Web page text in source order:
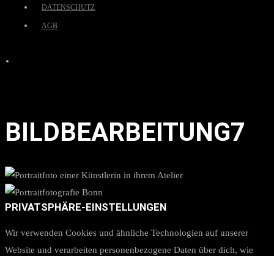
DATENSCHUTZ
AGB
BILDBEARBEITUNG7
PRIVATSPHÄRE-EINSTELLUNGEN
Wir verwenden Cookies und ähnliche Technologien auf unserer
Website und verarbeiten personenbezogene Daten über dich, wie